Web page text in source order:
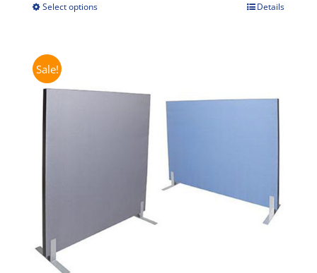
Select optionsThis
The
product
page
Details
Sale!